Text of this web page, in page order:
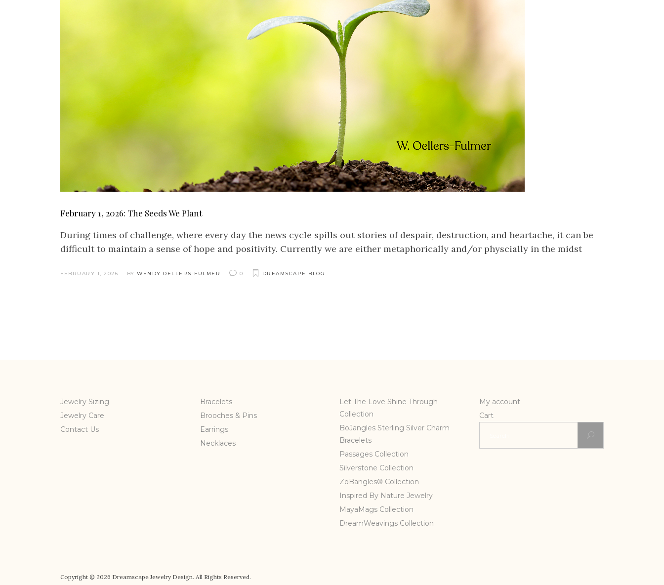
February 1, 2026: The Seeds We Plant
During times of challenge, where every day the news cycle spills out stories of despair, destruction, and heartache, it can be
difficult to maintain a sense of hope and positivity. Currently we are either metaphorically and/or physcially in the midst
FEBRUARY 1, 2026 BY WENDY OELLERS-FULMER 0 DREAMSCAPE BLOG
Jewelry Sizing
Jewelry Care
Contact Us
Bracelets
Brooches & Pins
Earrings
Necklaces
Let The Love Shine Through
Collection
BoJangles Sterling Silver Charm
Bracelets
Passages Collection
Silverstone Collection
ZoBangles® Collection
Inspired By Nature Jewelry
MayaMags Collection
DreamWeavings Collection
My account
Cart
Copyright © 2026 Dreamscape Jewelry Design. All Rights Reserved.